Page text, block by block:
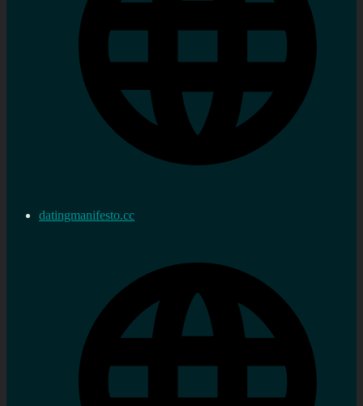
datingmanifesto.cc